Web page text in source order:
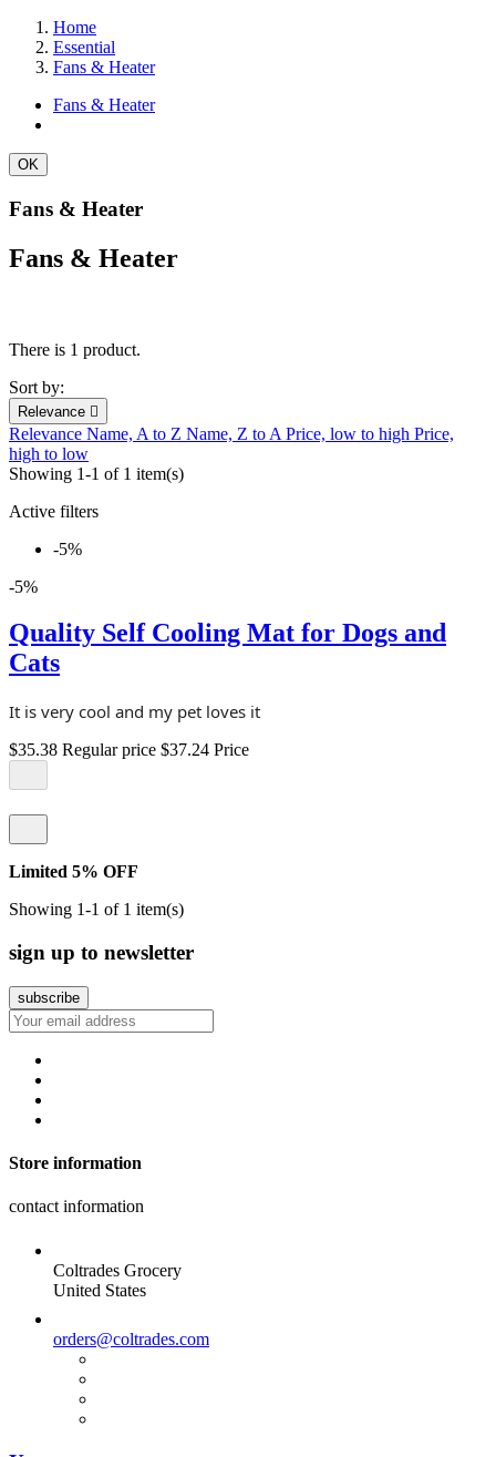
Home
Essential
Fans & Heater
Fans & Heater
OK
Fans & Heater
Fans & Heater
There is 1 product.
Sort by:
Relevance 
Relevance Name, A to Z Name, Z to A Price, low to high Price,
high to low
Showing 1-1 of 1 item(s)
Active filters
-5%
-5%
Quality Self Cooling Mat for Dogs and
Cats
It is very cool and my pet loves it
$35.38 Regular price $37.24 Price
Limited 5% OFF
Showing 1-1 of 1 item(s)
sign up to newsletter
Store information
contact information
Coltrades Grocery
United States
orders@coltrades.com